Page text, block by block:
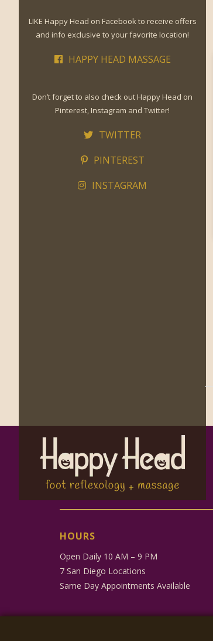
LIKE Happy Head on Facebook to receive offers
and info exclusive to your favorite location!
HAPPY HEAD MASSAGE
Don’t forget to also check out Happy Head on
Pinterest, Instagram and Twitter!
TWITTER
PINTEREST
INSTAGRAM
HOURS
Open Daily 10 AM – 9 PM
7 San Diego Locations
Same Day Appointments Available